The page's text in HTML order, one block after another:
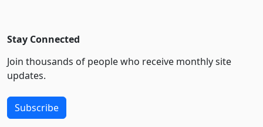
Stay Connected
Join thousands of people who receive monthly site
updates.
Subscribe